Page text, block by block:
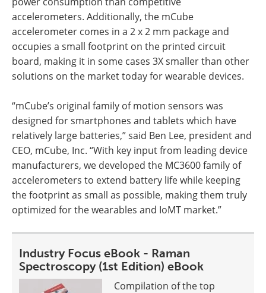
accelerometers. Additionally, the mCube
accelerometer comes in a 2 x 2 mm package and
occupies a small footprint on the printed circuit
board, making it in some cases 3X smaller than other
solutions on the market today for wearable devices.
“mCube’s original family of motion sensors was
designed for smartphones and tablets which have
relatively large batteries,” said Ben Lee, president and
CEO, mCube, Inc. “With key input from leading device
manufacturers, we developed the MC3600 family of
accelerometers to extend battery life while keeping
the footprint as small as possible, making them truly
optimized for the wearables and IoMT market.”
Industry Focus eBook - Raman
Spectroscopy (1st Edition) eBook
Compilation of the top